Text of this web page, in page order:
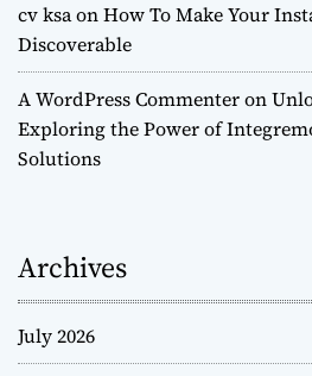
cv ksaonHow To Make Your
Discoverable
A WordPress Commenteron
Exploring the Power of
Solutions
Archives
July 2026